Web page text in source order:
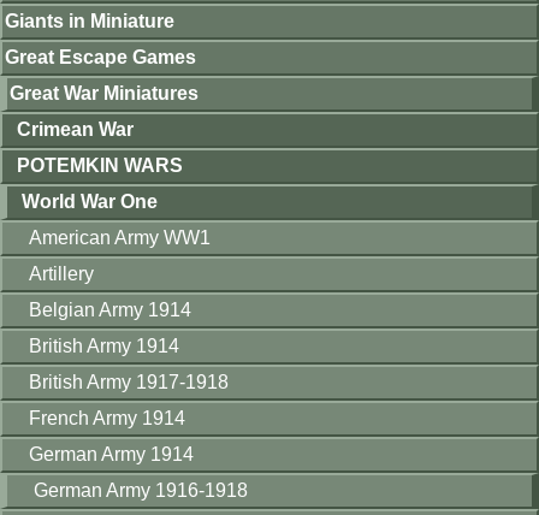
Giants in Miniature
Great Escape Games
Great War Miniatures
Crimean War
POTEMKIN WARS
World War One
American Army WW1
Artillery
Belgian Army 1914
British Army 1914
British Army 1917-1918
French Army 1914
German Army 1914
German Army 1916-1918